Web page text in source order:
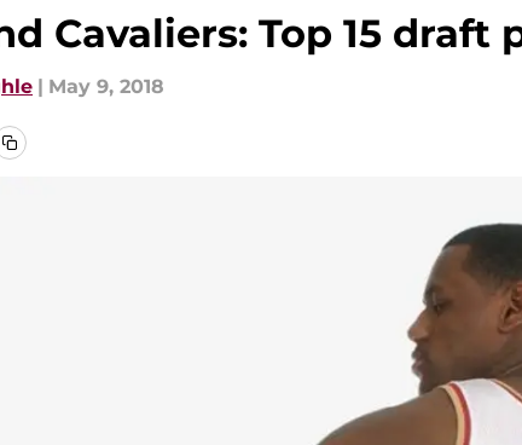
Cavaliers: Top 15
| May 9, 2018